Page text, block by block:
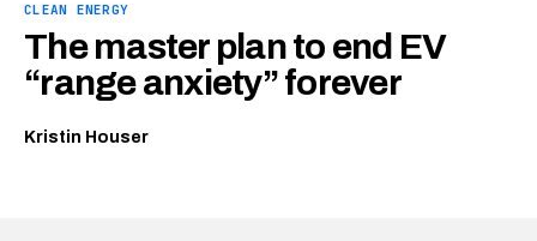
CLEAN ENERGY
The master plan to end EV
“range anxiety” forever
Kristin Houser